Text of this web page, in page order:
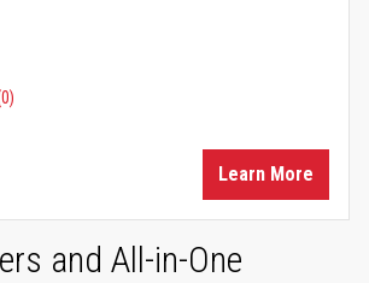
Learn More
and All-in-One